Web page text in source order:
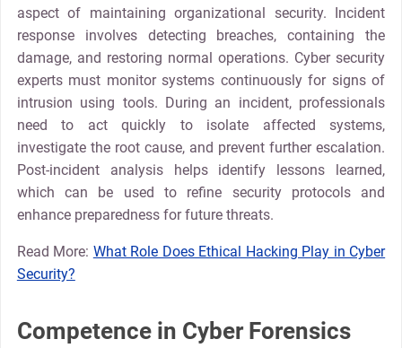
aspect of maintaining organizational security. Incident
response involves detecting breaches, containing the
damage, and restoring normal operations. Cyber security
experts must monitor systems continuously for signs of
intrusion using tools. During an incident, professionals
need to act quickly to isolate affected systems,
investigate the root cause, and prevent further escalation.
Post-incident analysis helps identify lessons learned,
which can be used to refine security protocols and
enhance preparedness for future threats.
Read More: What Role Does Ethical Hacking Play in Cyber
Security?
Competence in Cyber Forensics